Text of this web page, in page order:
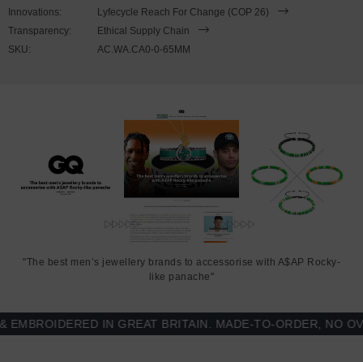
The shape of the bangle can be lightly adjusted to suit.
Less is More.
Innovations:
Lyfecycle Reach For Change (COP 26)
Transparency:
Ethical Supply Chain
SKU:
AC.WA.CA0-0-65MM
"The best men’s jewellery brands to accessorise with A$AP Rocky-
like panache"
IN GREAT BRITAIN. MADE-TO-ORDER, NO